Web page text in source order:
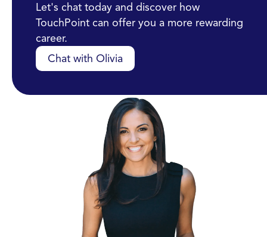
Let's chat today and discover how
TouchPoint can offer you a more rewarding
career.
Chat with Olivia